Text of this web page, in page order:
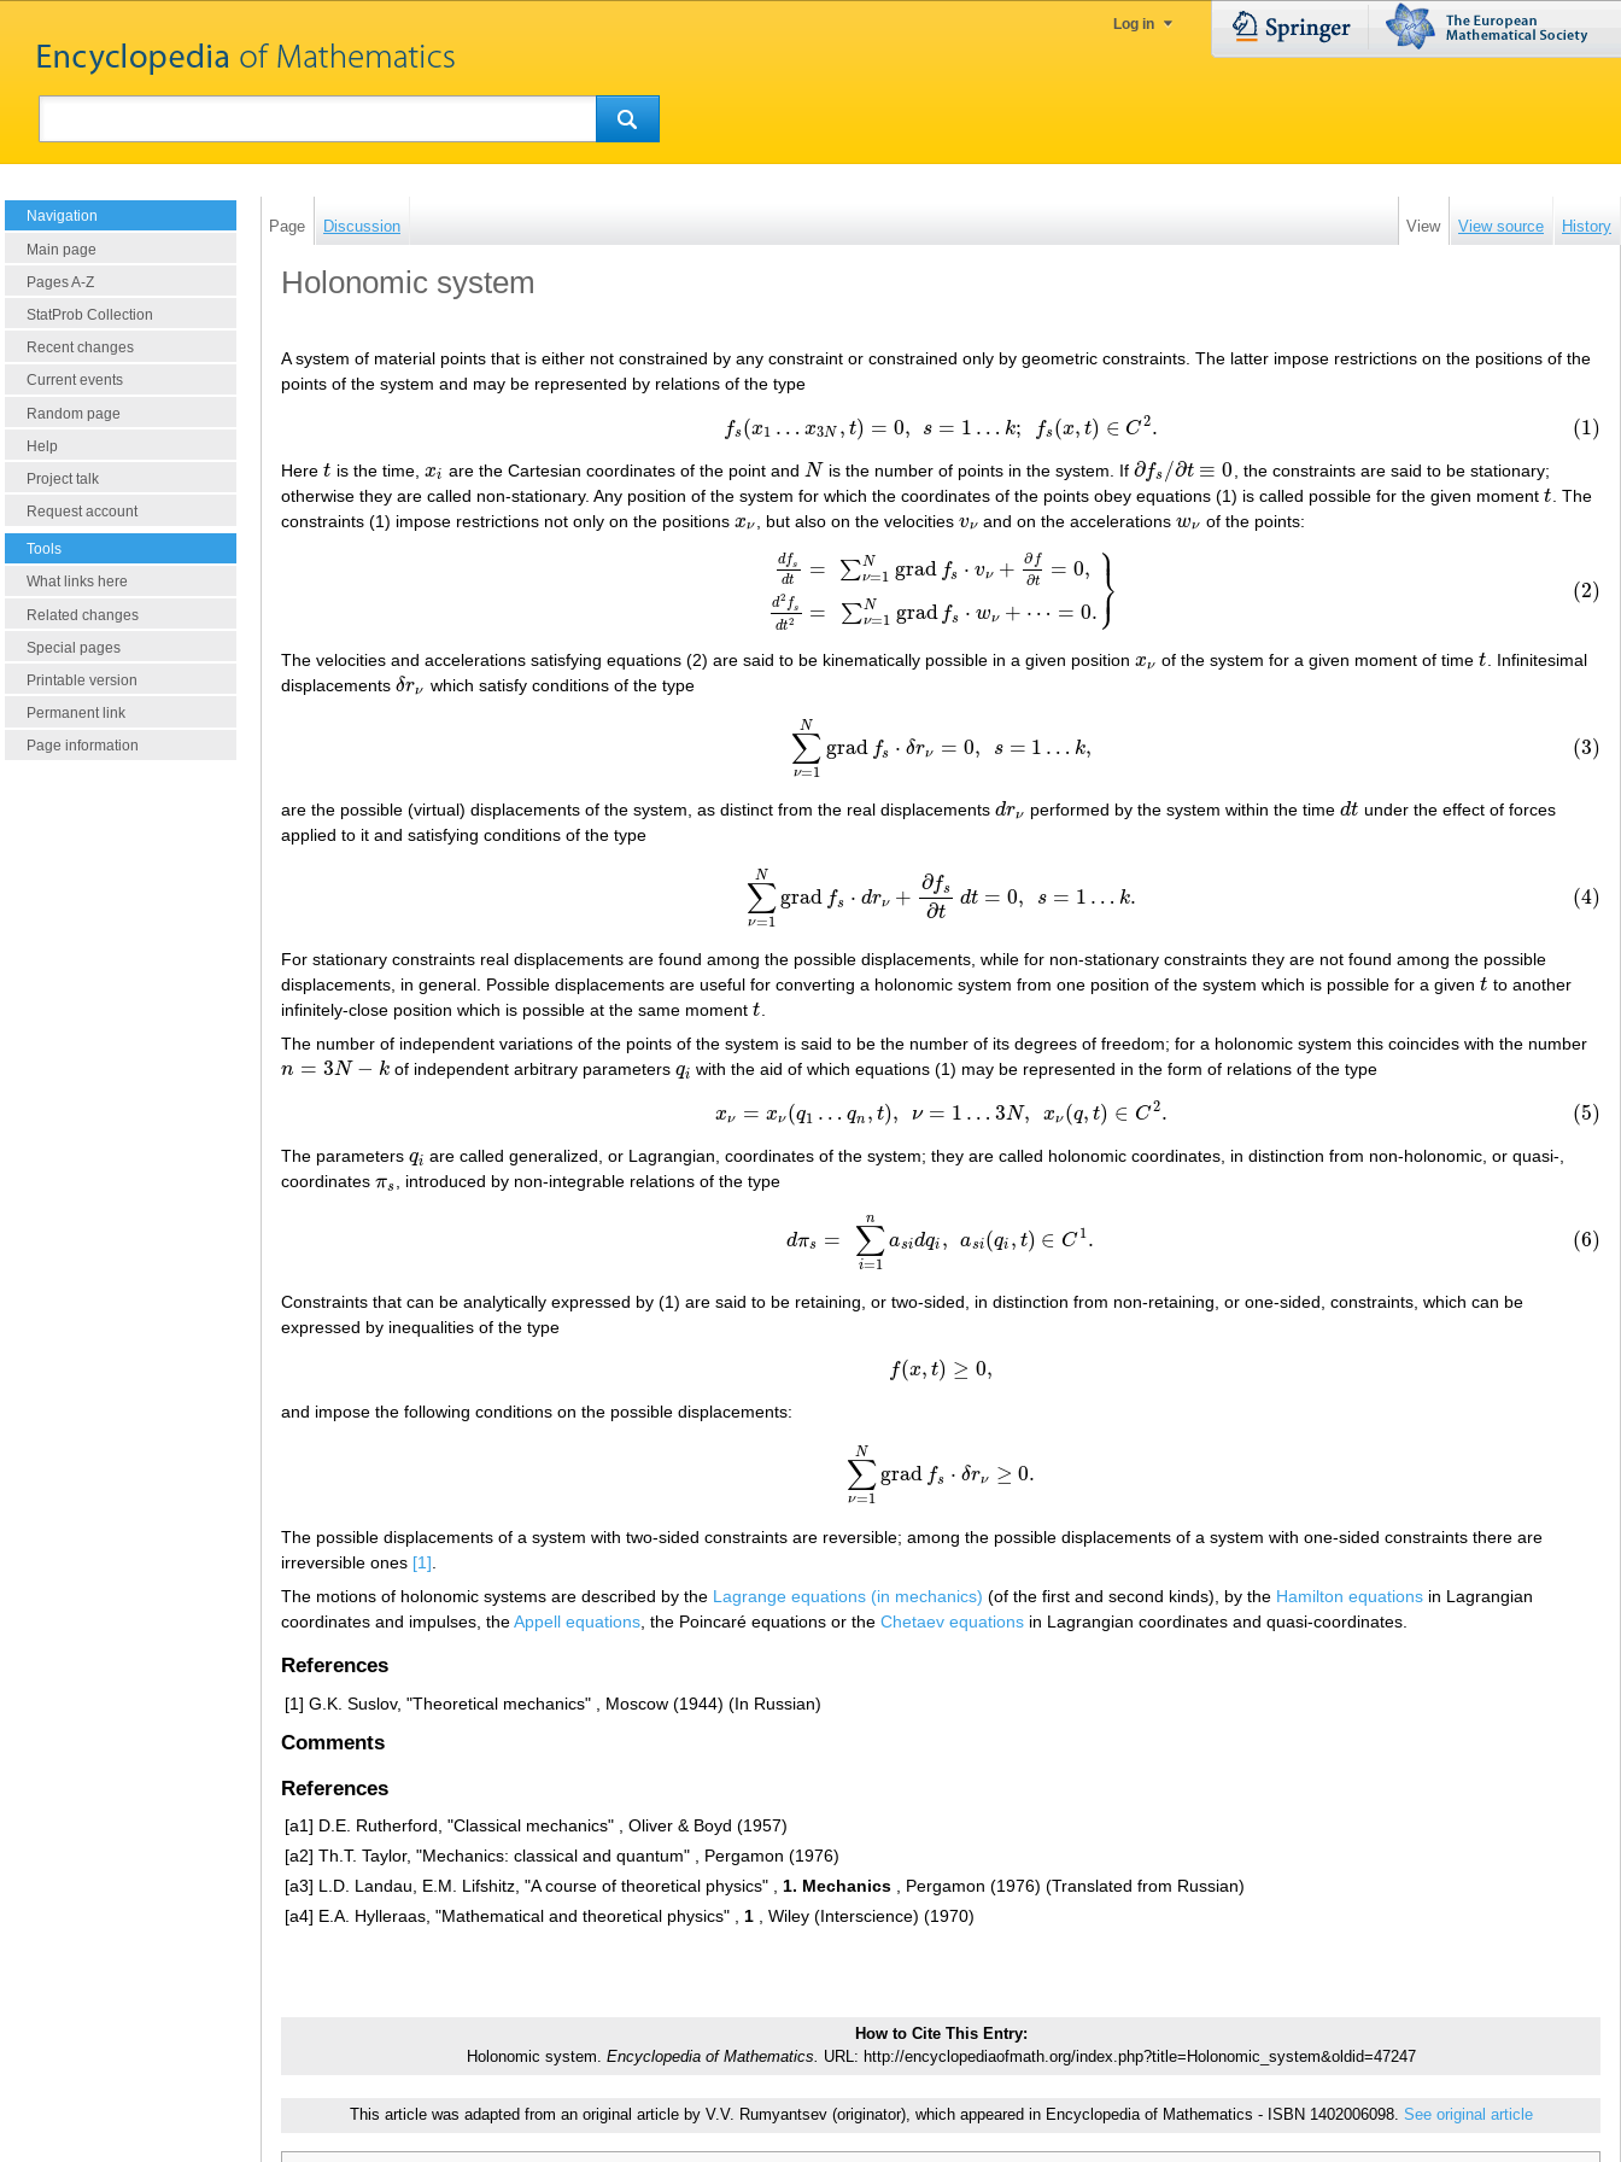
Log in
Navigation
Main page
Pages A-Z
StatProb Collection
Recent changes
Current events
Random page
Help
Project talk
Request account
Tools
What links here
Related changes
Special pages
Printable version
Permanent link
Page information
Page Discussion View View source History
Holonomic system
A system of material points that is either not constrained by any constraint or constrained only by geometric constraints. The latter impose restrictions on the positions of the
points of the system and may be represented by relations of the type
fs (x1 … x3N , t) = 0, s = 1 … k; fs (x, t) ∈ C2. (1)
(1)fs(x1 …x 3N ,t) 0, s= 1 fs ,t)∈C 2.
Here t
t is the time, xi
xi are the Cartesian coordinates of the point and N
N is the number of points in the system. If ∂fs /∂t ≡ 0
∂fs/∂t≡0
, the constraints are said to be stationary;
otherwise they are called non-stationary. Any position of the system for which the coordinates of the points obey equations (1) is called possible for the given moment t
t
. The
constraints (1) impose restrictions not only on the positions xν
xν , but also on the velocitiesvν
vν and on the accelerationswν
wν of the points:
dfs
dt = ∑N
ν=1 grad fs ⋅ vν + ∂ f
∂t = 0,
d2 fs
dt2 = ∑N
ν=1 grad fs ⋅ wν + ⋯ = 0.
⎫
⎭
⎬
⎪
⎪ (2)
ν=1 gradfs⋅vν ∂f∂t= 0 d2 d = ∑ν= grad fs
The velocities and accelerations satisfying equations (2) are said to be kinematically possible in a given position xν
xν of the system for a given moment of timet
t . Infinitesimal
displacements δrν
δrν which satisfy conditions of the type
∑
ν=1
N
grad fs ⋅ δrν = 0, s = 1 … k, (3)
are the possible (virtual) displacements of the system, as distinct from the real displacements drν
drν performed by the system within the timedt
dt under the effect of forces
applied to it and satisfying conditions of the type
∑
ν=1
N
grad fs ⋅ drν +
∂fs
∂t
dt = 0, s = 1 … k. (4)
drν+
For stationary constraints real displacements are found among the possible displacements, while for non-stationary constraints they are not found among the possible
displacements, in general. Possible displacements are useful for converting a holonomic system from one position of the system which is possible for a given t
t to another
infinitely-close position which is possible at the same moment t
t
The number of independent variations of the points of the system is said to be the number of its degrees of freedom; for a holonomic system this coincides with the number
n = 3N − k
n= 3N −k of independent arbitrary parametersqi
qi with the aid of which equations (1) may be represented in the form of relations of the type
xν = xν (q1 … qn , t), ν = 1 … 3N, xν (q, t) ∈ C2. (5)
(5)xν (q …q t), ν= 1 N, xν q,t ∈C 2.
The parameters qi
qi are called generalized, or Lagrangian, coordinates of the system; they are called holonomic coordinates, in distinction from non-holonomic, or quasi-,
coordinates πs
πs , introduced by non-integrable relations of the type
dπs = ∑
i=1
n
asidqi , asi(qi , t) ∈ C 1 . (6)
s= ∑
Constraints that can be analytically expressed by (1) are said to be retaining, or two-sided, in distinction from non-retaining, or one-sided, constraints, which can be
expressed by inequalities of the type
f(x, t) ≥ 0,
f(x ,t) ≥0,
and impose the following conditions on the possible displacements:
∑
ν=1
N
grad fs ⋅ δrν ≥ 0.
ν=1Ngrad f s⋅δrν ≥0.
The possible displacements of a system with two-sided constraints are reversible; among the possible displacements of a system with one-sided constraints there are
irreversible ones [1]
The motions of holonomic systems are described by the Lagrange equations (in mechanics) (of the first and second kinds), by the Hamilton equations in Lagrangian
coordinates and impulses, theAppell equations , the Poincaré equations or the Chetaev equations in Lagrangian coordinates and quasi-coordinates.
References
[1] G.K. Suslov, "Theoretical mechanics" , Moscow (1944) (In Russian)
Comments
References
[a1] D.E. Rutherford, "Classical mechanics" , Oliver & Boyd (1957)
[a2] Th.T. Taylor, "Mechanics: classical and quantum" , Pergamon (1976)
[a3] L.D. Landau, E.M. Lifshitz, "A course of theoretical physics" , 1. Mechanics , Pergamon (1976) (Translated from Russian)
[a4] E.A. Hylleraas, "Mathematical and theoretical physics" , 1 , Wiley (Interscience) (1970)
How to Cite This Entry:
Holonomic system. Encyclopedia of Mathematics. URL: http://encyclopediaofmath.org/index.php?title=Holonomic_system&oldid=47247
This article was adapted from an original article by V.V. Rumyantsev (originator), which appeared in Encyclopedia of Mathematics - ISBN 1402006098. See original article